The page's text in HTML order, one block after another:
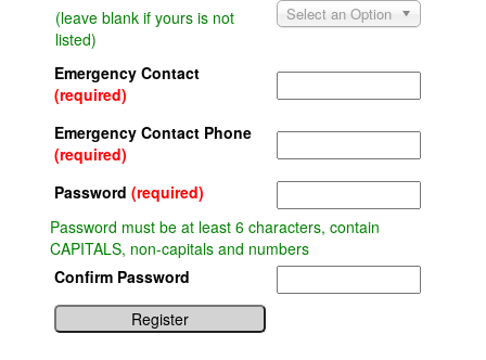
(leave blank if yours is not
listed)
Select an Option
Emergency Contact
(required)
Emergency Contact Phone
(required)
Password (required)
Password must be at least 6 characters, contain
CAPITALS, non-capitals and numbers
Confirm Password